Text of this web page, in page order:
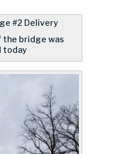
bridge was
today